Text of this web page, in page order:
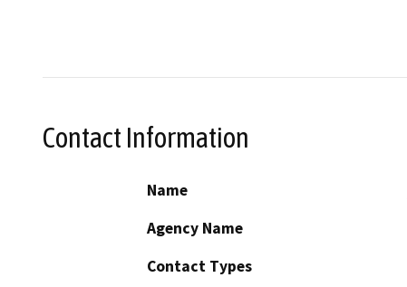
Contact Information
Name
Agency Name
Contact Types